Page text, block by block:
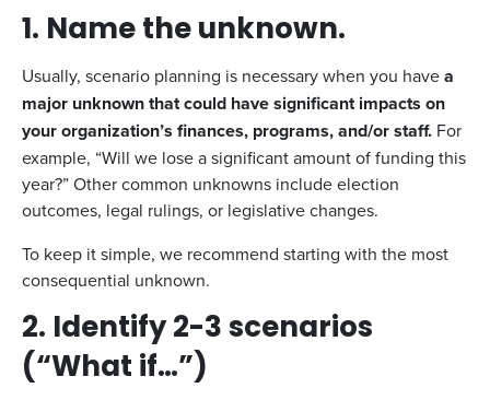
1. Name the unknown.
Usually, scenario planning is necessary when you havea
major unknown that could have significant impacts on
your organization’s finances, programs, and/or staff. For
example, “Will we lose a significant amount of funding this
year?” Other common unknowns include election
outcomes, legal rulings, or legislative changes.
To keep it simple, we recommend starting with the most
consequential unknown.
2. Identify 2-3 scenarios
(“What if…”)